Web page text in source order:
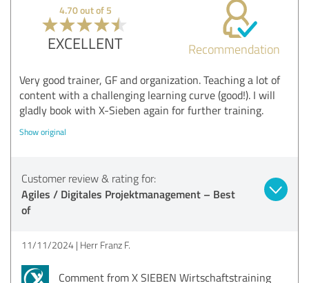
4.70 out of 5
EXCELLENT Recommendation
Very good trainer, GF and organization. Teaching a lot of
content with a challenging learning curve (good!). I will
gladly book with X-Sieben again for further training.
Show original
Customer review & rating for:
Agiles / Digitales Projektmanagement – Best
of
11/11/2024 Herr Franz F.
Comment from X SIEBEN Wirtschaftstraining